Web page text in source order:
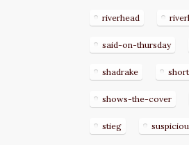
riverhead
said-on-thursday
shadrake short
shows-the-cover
stieg